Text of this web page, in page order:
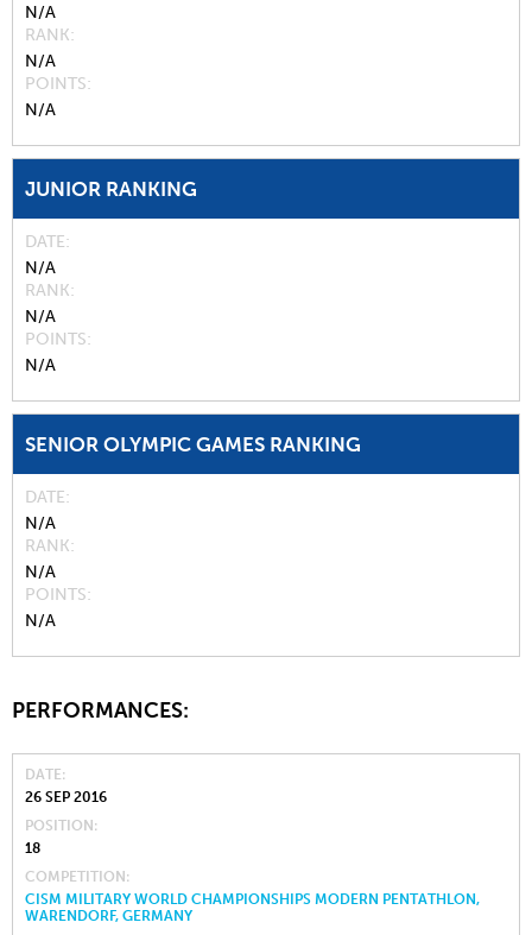
N/A
RANK
N/A
POINTS
N/A
JUNIOR RANKING
DATE
N/A
RANK
N/A
POINTS
N/A
SENIOR OLYMPIC GAMES RANKING
DATE
N/A
RANK
N/A
POINTS
N/A
PERFORMANCES:
DATE
26 SEP 2016
POSITION
18
COMPETITION
CISM MILITARY WORLD CHAMPIONSHIPS MODERN PENTATHLON,
WARENDORF, GERMANY